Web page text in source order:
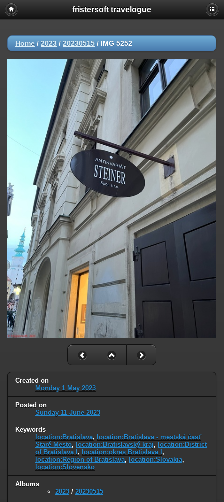
fristersoft travelogue
Home / 2023 / 20230515 / IMG 5252
Created on
Monday 1 May 2023
Posted on
Sunday 11 June 2023
Keywords
location:Bratislava, location:Bratislava - mestská časť
Staré Mesto, location:Bratislavský kraj, location:District
of Bratislava I, location:okres Bratislava I,
location:Region of Bratislava, location:Slovakia,
location:Slovensko
Albums
2023 / 20230515